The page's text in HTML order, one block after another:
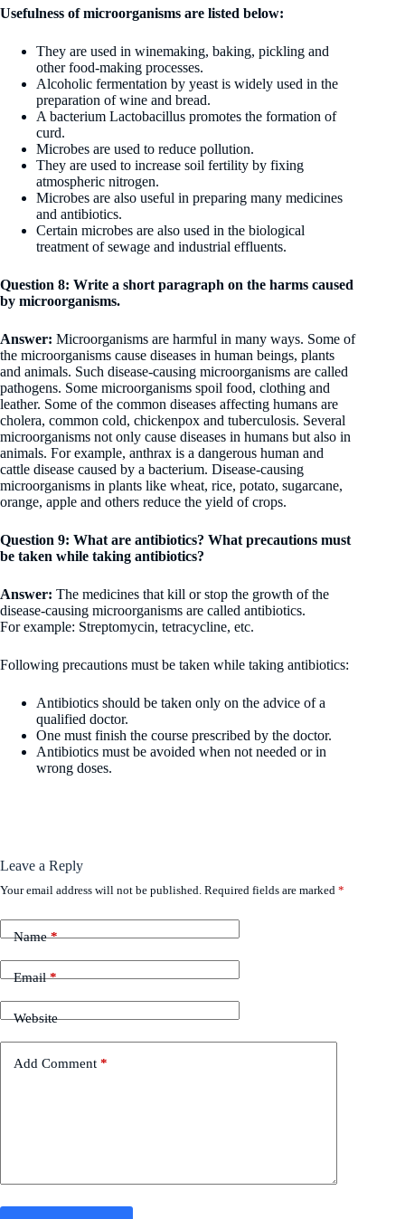
Usefulness of microorganisms are listed below:
They are used in winemaking, baking, pickling and
other food-making processes.
Alcoholic fermentation by yeast is widely used in the
preparation of wine and bread.
A bacterium Lactobacillus promotes the formation of
curd.
Microbes are used to reduce pollution.
They are used to increase soil fertility by fixing
atmospheric nitrogen.
Microbes are also useful in preparing many medicines
and antibiotics.
Certain microbes are also used in the biological
treatment of sewage and industrial effluents.
Question 8: Write a short paragraph on the harms caused
by microorganisms.
Answer: Microorganisms are harmful in many ways. Some of
the microorganisms cause diseases in human beings, plants
and animals. Such disease-causing microorganisms are called
pathogens. Some microorganisms spoil food, clothing and
leather. Some of the common diseases affecting humans are
cholera, common cold, chickenpox and tuberculosis. Several
microorganisms not only cause diseases in humans but also in
animals. For example, anthrax is a dangerous human and
cattle disease caused by a bacterium. Disease-causing
microorganisms in plants like wheat, rice, potato, sugarcane,
orange, apple and others reduce the yield of crops.
Question 9: What are antibiotics? What precautions must
be taken while taking antibiotics?
Answer: The medicines that kill or stop the growth of the
disease-causing microorganisms are called antibiotics.
For example: Streptomycin, tetracycline, etc.
Following precautions must be taken while taking antibiotics:
Antibiotics should be taken only on the advice of a
qualified doctor.
One must finish the course prescribed by the doctor.
Antibiotics must be avoided when not needed or in
wrong doses.
Leave a Reply
Your email address will not be published. Required fields are marked *
Name*
Email*
Website
Add Comment *